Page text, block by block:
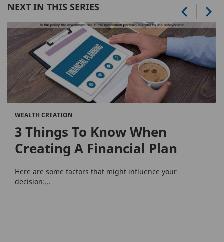
NEXT IN THIS SERIES
WEALTH CREATION
3 Things To Know When
Creating A Financial Plan
Here are some factors that might influence your
decision:...